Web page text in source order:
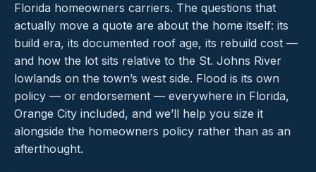
Florida homeowners carriers. The questions that
actually move a quote are about the home itself: its
build era, its documented roof age, its rebuild cost —
and how the lot sits relative to the St. Johns River
lowlands on the town’s west side. Flood is its own
policy — or endorsement — everywhere in Florida,
Orange City included, and we’ll help you size it
alongside the homeowners policy rather than as an
afterthought.